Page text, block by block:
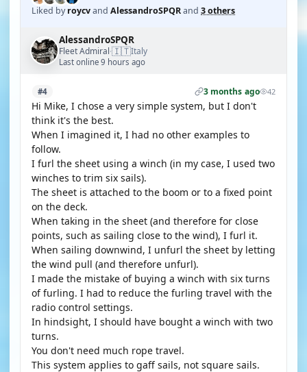
Liked byroycvand AlessandroSPQRand 3 others
AlessandroSPQR
Fleet Admiral·🇮🇹Italy
Last online 9 hours ago
#4 3 months ago 42
Hi Mike, I chose a very simple system, but I don't
think it's the best.
When I imagined it, I had no other examples to
follow.
I furl the sheet using a winch (in my case, I used two
winches to trim six sails).
The sheet is attached to the boom or to a fixed point
on the deck.
When taking in the sheet (and therefore for close
points, such as sailing close to the wind), I furl it.
When sailing downwind, I unfurl the sheet by letting
the wind pull (and therefore unfurl).
I made the mistake of buying a winch with six turns
of furling. I had to reduce the furling travel with the
radio control settings.
In hindsight, I should have bought a winch with two
turns.
You don't need much rope travel.
This system applies to gaff sails, not square sails.